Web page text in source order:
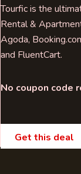
Tourfic is the
Rental &
Agoda,
and FluentCart.
No coupon code
Get this deal